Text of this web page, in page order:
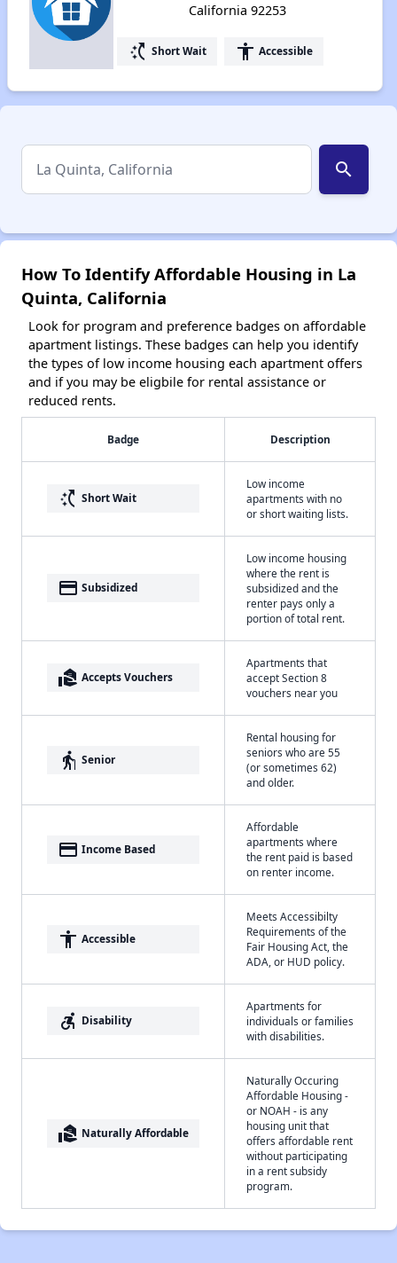
California 92253
switch_access_shortcut Short Wait accessibility Accessible
search
How To Identify Affordable Housing in La
Quinta, California
Look for program and preference badges on affordable
apartment listings. These badges can help you identify
the types of low income housing each apartment offers
and if you may be eligbile for rental assistance or
reduced rents.
Badge Description
switch_access_shortcut Short Wait
Low income
apartments with no
or short waiting lists.
payment Subsidized
Low income housing
where the rent is
subsidized and the
renter pays only a
portion of total rent.
real_estate_agent Accepts Vouchers
Apartments that
accept Section 8
vouchers near you
elderly Senior
Rental housing for
seniors who are 55
(or sometimes 62)
and older.
payment Income Based
Affordable
apartments where
the rent paid is based
on renter income.
accessibility Accessible
Meets Accessibilty
Requirements of the
Fair Housing Act, the
ADA, or HUD policy.
accessible_forward Disability
Apartments for
individuals or families
with disabilities.
real_estate_agent Naturally Affordable
Naturally Occuring
Affordable Housing -
or NOAH - is any
housing unit that
offers affordable rent
without participating
in a rent subsidy
program.